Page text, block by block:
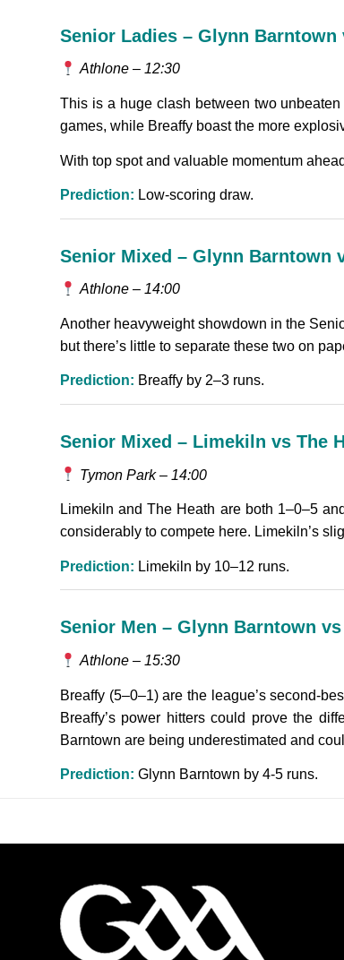
Senior Ladies – Glynn Barntown
Athlone – 12:30
This is a huge clash between two
games, while Breaffy boast the more
With top spot and valuable momentum
Prediction: Low-scoring draw.
Senior Mixed – Glynn Barntown
Athlone – 14:00
Another heavyweight showdown in the
but there’s little to separate these two on
Prediction: Breaffy by 2–3 runs.
Senior Mixed – Limekiln vs The
Tymon Park – 14:00
Limekiln and The Heath are both 1–0–5
considerably to compete here. Limekiln’s
Prediction: Limekiln by 10–12 runs.
Senior Men – Glynn Barntown
Athlone – 15:30
Breaffy (5–0–1) are the league’s second-
Breaffy’s power hitters could prove the
Barntown are being underestimated and
Prediction: Glynn Barntown by 4-5 runs.